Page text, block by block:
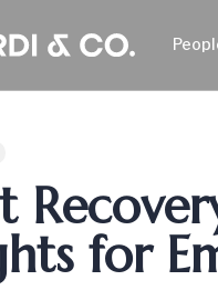
for